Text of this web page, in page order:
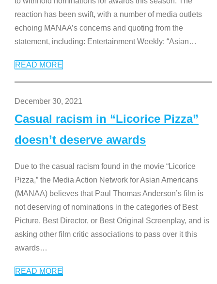
reaction has been swift, with a number of media outlets
echoing MANAA’s concerns and quoting from the
statement, including: Entertainment Weekly: “Asian…
READ MORE
December 30, 2021
Casual racism in “Licorice Pizza”
doesn’t deserve awards
Due to the casual racism found in the movie “Licorice
Pizza,” the Media Action Network for Asian Americans
(MANAA) believes that Paul Thomas Anderson’s film is
not deserving of nominations in the categories of Best
Picture, Best Director, or Best Original Screenplay, and is
asking other film critic associations to pass over it this
awards…
READ MORE